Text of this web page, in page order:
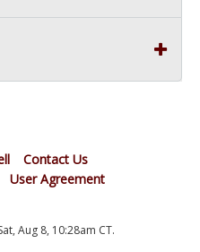
Contact Us
User Agreement
Aug 8, 10:28am CT.